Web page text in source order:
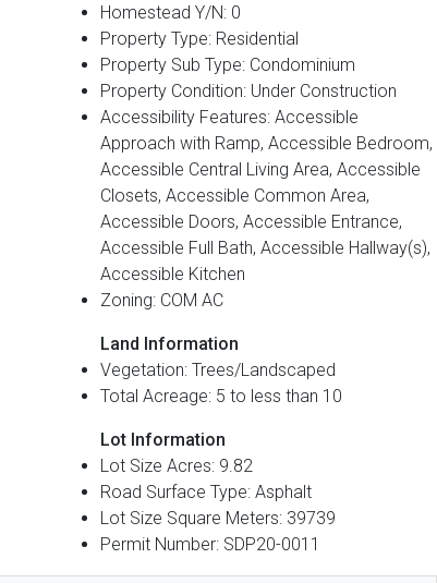
Homestead Y/N: 0
Property Type: Residential
Property Sub Type: Condominium
Property Condition: Under Construction
Accessibility Features: Accessible
Approach with Ramp, Accessible Bedroom,
Accessible Central Living Area, Accessible
Closets, Accessible Common Area,
Accessible Doors, Accessible Entrance,
Accessible Full Bath, Accessible Hallway(s),
Accessible Kitchen
Zoning: COM AC
Land Information
Vegetation: Trees/Landscaped
Total Acreage: 5 to less than 10
Lot Information
Lot Size Acres: 9.82
Road Surface Type: Asphalt
Lot Size Square Meters: 39739
Permit Number: SDP20-0011